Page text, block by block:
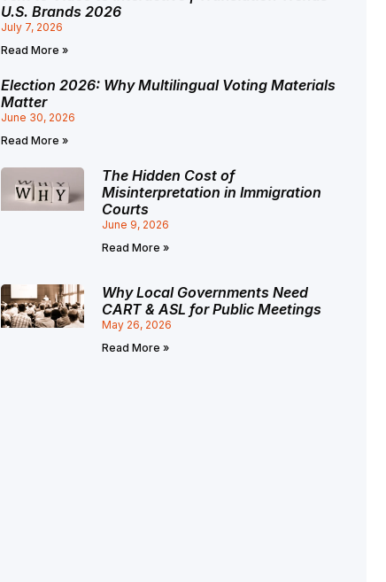
U.S. Brands 2026
July 7, 2026
Read More »
Election 2026: Why Multilingual Voting Materials
Matter
June 30, 2026
Read More »
The Hidden Cost of
Misinterpretation in Immigration
Courts
June 9, 2026
Read More »
Why Local Governments Need
CART & ASL for Public Meetings
May 26, 2026
Read More »